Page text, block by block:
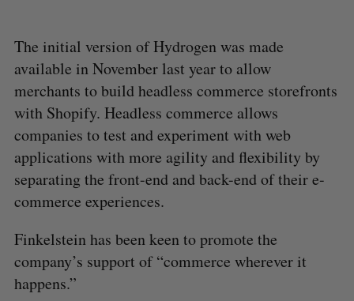
The initial version of Hydrogen was made
available in November last year to allow
merchants to build headless commerce storefronts
with Shopify. Headless commerce allows
companies to test and experiment with web
applications with more agility and flexibility by
separating the front-end and back-end of their e-
commerce experiences.
Finkelstein has been keen to promote the
company’s support of “commerce wherever it
happens.”